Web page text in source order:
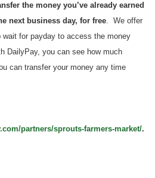
the money you’ve already earned
next business day, for free. We offer
wait for payday to access the money
DailyPay, you can see how much
can transfer your money any time
partners/sprouts-farmers-market/.